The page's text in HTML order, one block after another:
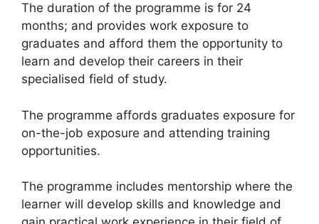
The duration of the programme is for 24
months; and provides work exposure to
graduates and afford them the opportunity to
learn and develop their careers in their
specialised field of study.
The programme affords graduates exposure for
on-the-job exposure and attending training
opportunities.
The programme includes mentorship where the
learner will develop skills and knowledge and